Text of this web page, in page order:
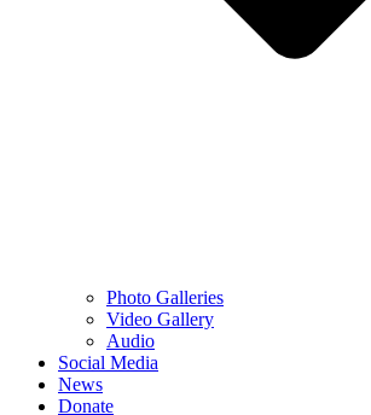
Photo Galleries
Video Gallery
Audio
Social Media
News
Donate